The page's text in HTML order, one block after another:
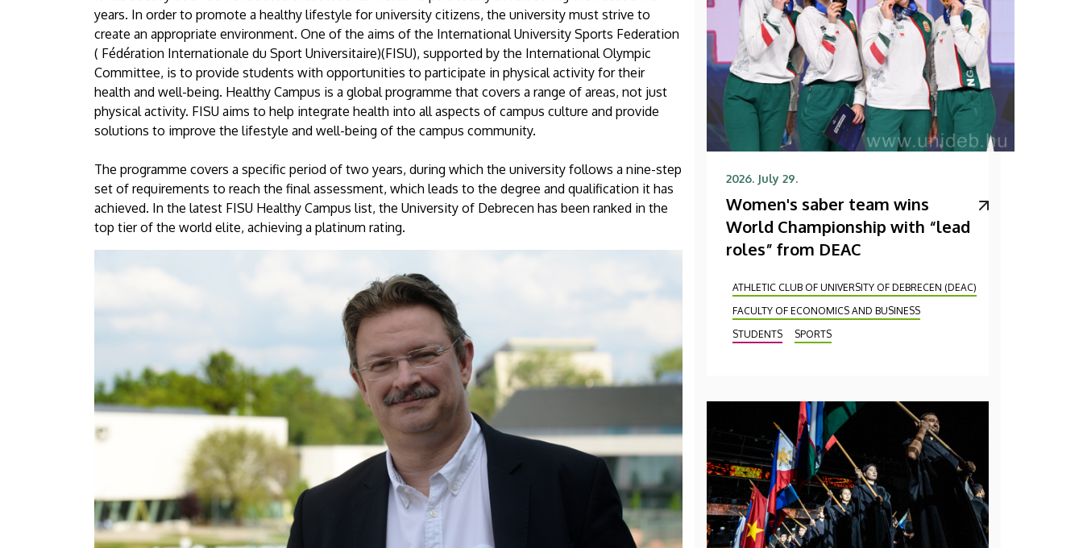
University
Debrecen
years. In order to promote a healthy lifestyle for university citizens, the university must strive to
create an appropriate environment. One of the aims of the International University Sports Federation
( Fédération Internationale du Sport Universitaire)(FISU), supported by the International Olympic
Committee, is to provide students with opportunities to participate in physical activity for their
health and well-being. Healthy Campus is a global programme that covers a range of areas, not just
physical activity. FISU aims to help integrate health into all aspects of campus culture and provide
solutions to improve the lifestyle and well-being of the campus community.
The programme covers a specific period of two years, during which the university follows a nine-step
set of requirements to reach the final assessment, which leads to the degree and qualification it has
achieved. In the latest FISU Healthy Campus list, the University of Debrecen has been ranked in the
top tier of the world elite, achieving a platinum rating.
2026. July 29.
Women's saber team wins
World Championship with “lead
roles” from DEAC
ATHLETIC CLUB OF UNIVERSITY OF DEBRECEN (DEAC)
FACULTY OF ECONOMICS AND BUSINESS
STUDENTS
SPORTS